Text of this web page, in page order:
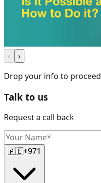
‹
›
Drop your info to proceed
Talk to us
Request a call back
🇦🇪+971